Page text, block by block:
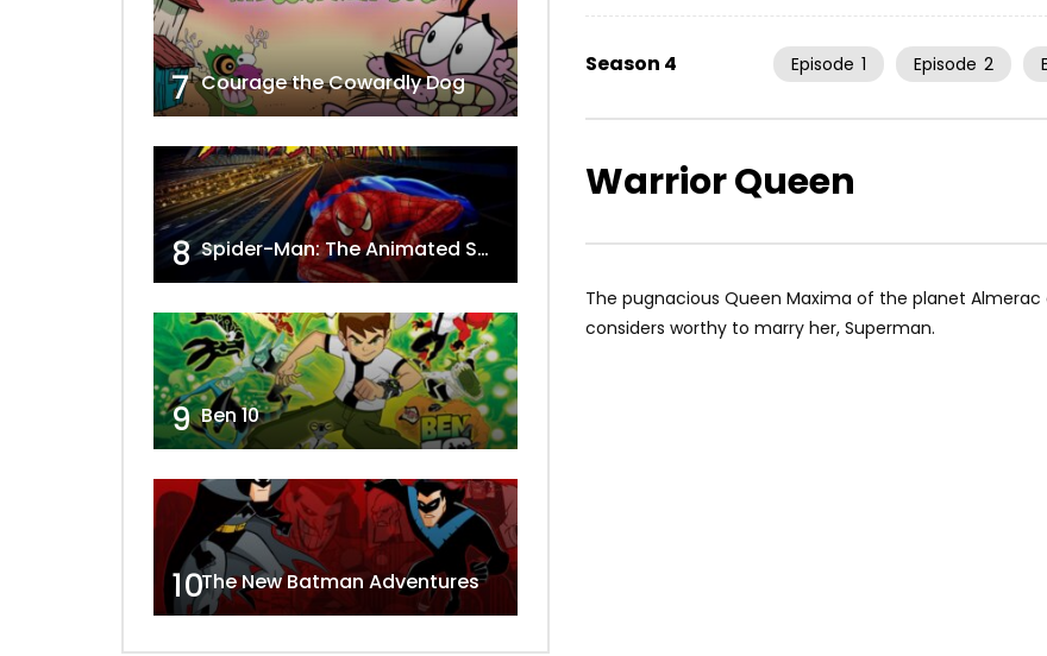
Season 4 Episode 1 Episode 2
Warrior Queen
The pugnacious Queen Maxima of the planet
considers worthy to marry her, Superman.
7 Courage the Cowardly Dog
8 Spider-Man: The Animated Series
9 Ben 10
10The New Batman Adventures